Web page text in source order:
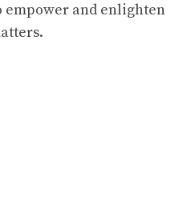
and enlighten